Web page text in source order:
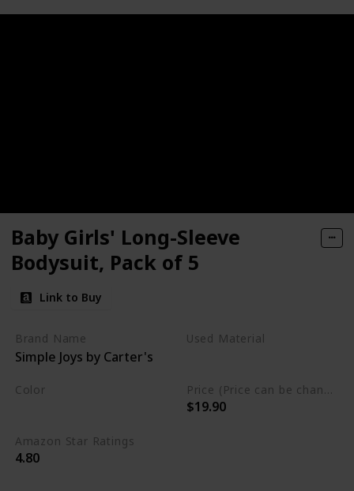
Baby Girls' Long-Sleeve
Bodysuit, Pack of 5
Link to Buy
Brand Name
Simple Joys by Carter's
Used Material
Color Price (Price can be change any time)
$19.90
Amazon Star Ratings
4.80